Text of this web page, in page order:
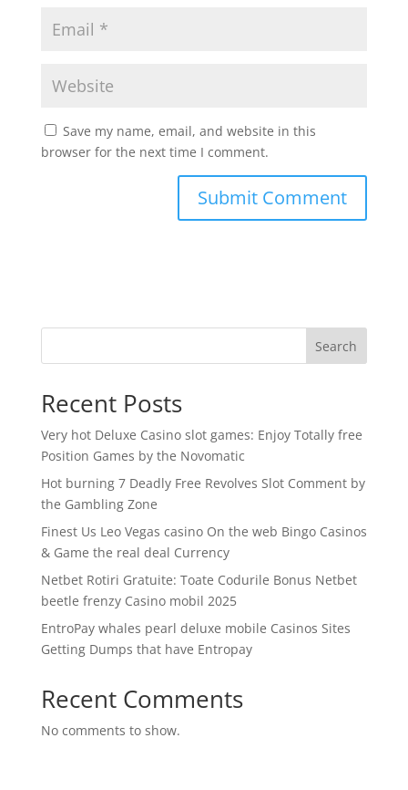
Save my name, email, and website in this
browser for the next time I comment.
Search
Recent Posts
Very hot Deluxe Casino slot games: Enjoy Totally free
Position Games by the Novomatic
Hot burning 7 Deadly Free Revolves Slot Comment by
the Gambling Zone
Finest Us Leo Vegas casino On the web Bingo Casinos
& Game the real deal Currency
Netbet Rotiri Gratuite: Toate Codurile Bonus Netbet
beetle frenzy Casino mobil 2025
EntroPay whales pearl deluxe mobile Casinos Sites
Getting Dumps that have Entropay
Recent Comments
No comments to show.